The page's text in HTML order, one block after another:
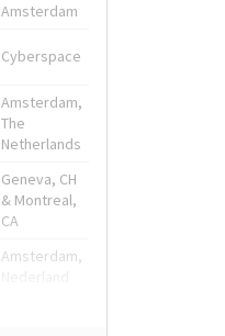
Amsterdam
Cyberspace
Amsterdam,
The
Netherlands
Geneva, CH
& Montreal,
CA
Amsterdam,